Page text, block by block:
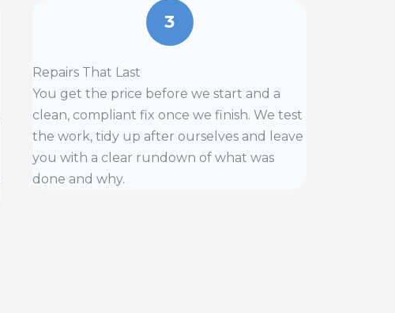
3
Repairs That Last
You get the price before we start and a
clean, compliant fix once we finish. We test
the work, tidy up after ourselves and leave
you with a clear rundown of what was
done and why.